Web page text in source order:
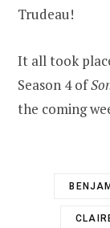
Trudeau!
It all took
Season 4 of
the coming